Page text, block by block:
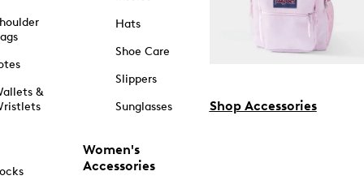
&
Hats
Shoe Care
Slippers
Sunglasses
Women's
Accessories
Shop Accessories